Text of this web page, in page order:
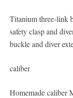
Titanium three-link
safety clasp and
buckle and diver
caliber
Homemade caliber